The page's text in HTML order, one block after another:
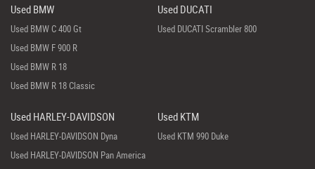
Used BMW
Used BMW C 400 Gt
Used BMW F 900 R
Used BMW R 18
Used BMW R 18 Classic
Used DUCATI
Used DUCATI Scrambler 800
Used HARLEY-DAVIDSON
Used HARLEY-DAVIDSON Dyna
Used HARLEY-DAVIDSON Pan America
Used KTM
Used KTM 990 Duke